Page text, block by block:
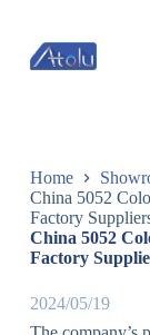
过
内
Home
China 5052
Factory
China 5052
Factory
2024/05/19